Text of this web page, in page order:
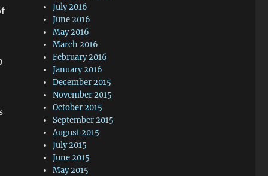
July 2016
June 2016
May 2016
March 2016
February 2016
January 2016
December 2015
November 2015
October 2015
September 2015
August 2015
July 2015
June 2015
May 2015